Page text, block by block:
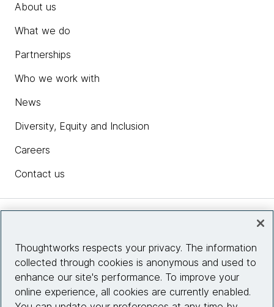
About us
What we do
Partnerships
Who we work with
News
Diversity, Equity and Inclusion
Careers
Contact us
Site info
Thoughtworks respects your privacy. The information
collected through cookies is anonymous and used to
enhance our site's performance. To improve your
online experience, all cookies are currently enabled.